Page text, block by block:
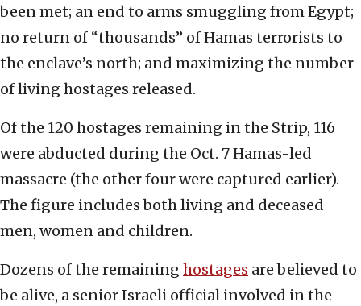
been met; an end to arms smuggling from Egypt;
no return of “thousands” of Hamas terrorists to
the enclave’s north; and maximizing the number
of living hostages released.
Of the 120 hostages remaining in the Strip, 116
were abducted during the Oct. 7 Hamas-led
massacre (the other four were captured earlier).
The figure includes both living and deceased
men, women and children.
Dozens of the remaining hostages are believed to
be alive, a senior Israeli official involved in the